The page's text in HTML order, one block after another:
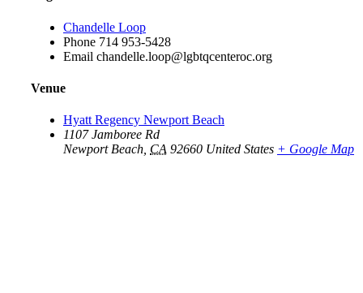
Chandelle Loop
Phone 714 953-5428
Email chandelle.loop@lgbtqcenteroc.org
Venue
Hyatt Regency Newport Beach
1107 Jamboree Rd
Newport Beach CA 92660 United States + Google Map